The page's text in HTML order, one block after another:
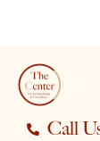
Call Us